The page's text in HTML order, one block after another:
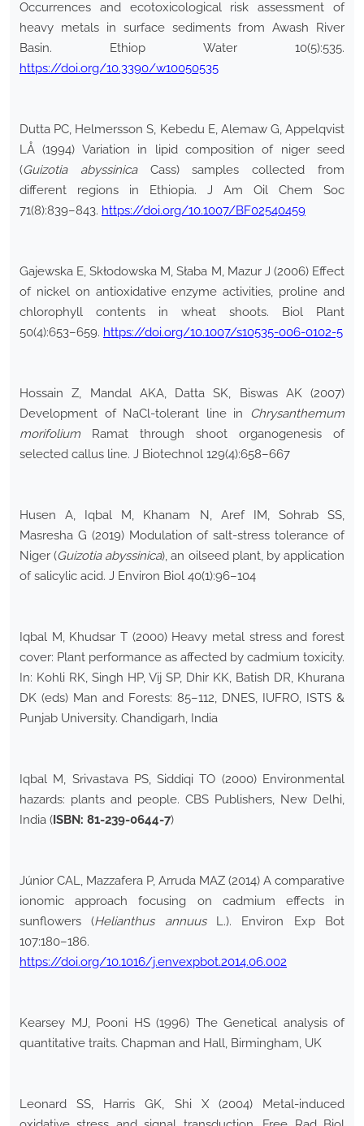
Occurrences and ecotoxicological risk assessment of
heavy metals in surface sediments from Awash River
Basin. Ethiop Water 10(5):535.
https://doi.org/10.3390/w10050535
Dutta PC, Helmersson S, Kebedu E, Alemaw G, Appelqvist
LÅ (1994) Variation in lipid composition of niger seed
(Guizotia abyssinicaCass) samples collected from
different regions in Ethiopia. J Am Oil Chem Soc
71(8):839–843. https://doi.org/10.1007/BF02540459
Gajewska E, Skłodowska M, Słaba M, Mazur J (2006) Effect
of nickel on antioxidative enzyme activities, proline and
chlorophyll contents in wheat shoots. Biol Plant
50(4):653–659. https://doi.org/10.1007/s10535-006-0102-5
Hossain Z, Mandal AKA, Datta SK, Biswas AK (2007)
Development of NaCl-tolerant line in Chrysanthemum
morifolium Ramat through shoot organogenesis of
selected callus line. J Biotechnol 129(4):658–667
Husen A, Iqbal M, Khanam N, Aref IM, Sohrab SS,
Masresha G (2019) Modulation of salt-stress tolerance of
Niger (Guizotia abyssinica), an oilseed plant, by application
of salicylic acid. J Environ Biol 40(1):96–104
Iqbal M, Khudsar T (2000) Heavy metal stress and forest
cover: Plant performance as affected by cadmium toxicity.
In: Kohli RK, Singh HP, Vij SP, Dhir KK, Batish DR, Khurana
DK (eds) Man and Forests: 85–112, DNES, IUFRO, ISTS &
Punjab University. Chandigarh, India
Iqbal M, Srivastava PS, Siddiqi TO (2000) Environmental
hazards: plants and people. CBS Publishers, New Delhi,
India (ISBN: 81-239-0644-7)
Júnior CAL, Mazzafera P, Arruda MAZ (2014) A comparative
ionomic approach focusing on cadmium effects in
sunflowers (Helianthus annuusL.). Environ Exp Bot
107:180–186.
https://doi.org/10.1016/j.envexpbot.2014.06.002
Kearsey MJ, Pooni HS (1996) The Genetical analysis of
quantitative traits. Chapman and Hall, Birmingham, UK
Leonard SS, Harris GK, Shi X (2004) Metal-induced